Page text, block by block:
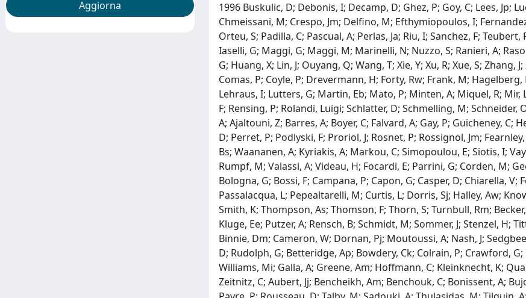
1996 Buskulic, D; Debonis, I; Decamp, D; Ghez, P; Goy, C; Lees, Jp;
Chmeissani, M; Crespo, Jm; Delfino, M; Efthymiopoulos, I;
Orteu, S; Padilla, C; Pascual, A; Perlas, Ja; Riu, I; Sanchez, F;
Iaselli, G; Maggi, G; Maggi, M; Marinelli, N; Nuzzo, S; Ranieri, A;
G; Huang, X; Lin, J; Ouyang, Q; Wang, T; Xie, Y; Xu, R; Xue, S;
Comas, P; Coyle, P; Drevermann, H; Forty, Rw; Frank, M; Hagelberg,
Lehraus, I; Lutters, G; Martin, Eb; Mato, P; Minten, A; Miquel, R; Mir,
F; Rensing, P; Rolandi, Luigi; Schlatter, D; Schmelling, M;
A; Ajaltouni, Z; Barres, A; Boyer, C; Falvard, A; Gay, P; Guicheney, C;
D; Perret, P; Podlyski, F; Proriol, J; Rosnet, P; Rossignol, Jm;
Bs; Waananen, A; Kyriakis, A; Markou, C; Simopoulou, E; Siotis, I;
Rumpf, M; Valassi, A; Videau, H; Focardi, E; Parrini, G; Corden, M;
Bologna, G; Bossi, F; Campana, P; Capon, G; Casper, D; Chiarella,
Passalacqua, L; Pepealtarelli, M; Curtis, L; Dorris, Sj; Halley, Aw;
Smith, K; Thompson, As; Thomson, F; Thorn, S; Turnbull, Rm;
Kluge, Ee; Putzer, A; Rensch, B; Schmidt, M; Sommer, J; Stenzel, H;
Binnie, Dm; Cameron, W; Dornan, Pj; Moutoussi, A; Nash, J;
D; Rudolph, G; Betteridge, Ap; Bowdery, Ck; Colrain, P; Crawford, G;
Williams, Mi; Galla, A; Greene, Am; Hoffmann, C; Kleinknecht, K;
Zeitnitz, C; Aubert, Jj; Bencheikh, Am; Benchouk, C; Bonissent, A;